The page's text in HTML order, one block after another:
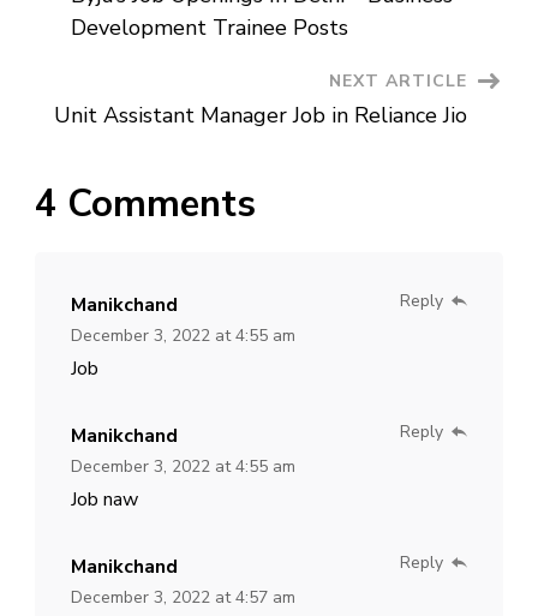
Navigation
Development Trainee Posts
NEXT ARTICLE
Unit Assistant Manager Job in Reliance Jio
4 Comments
Manikchand
December 3, 2022 at 4:55 am
Job
Reply
Manikchand
December 3, 2022 at 4:55 am
Job naw
Reply
Manikchand
December 3, 2022 at 4:57 am
Reply